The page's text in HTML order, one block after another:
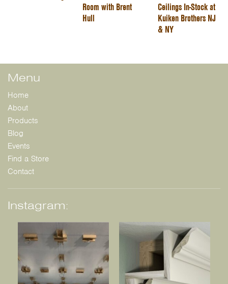
Room with Brent
Hull
Ceilings In-Stock at
Kuiken Brothers NJ
& NY
Menu
Home
About
Products
Blog
Events
Find a Store
Contact
Instagram: